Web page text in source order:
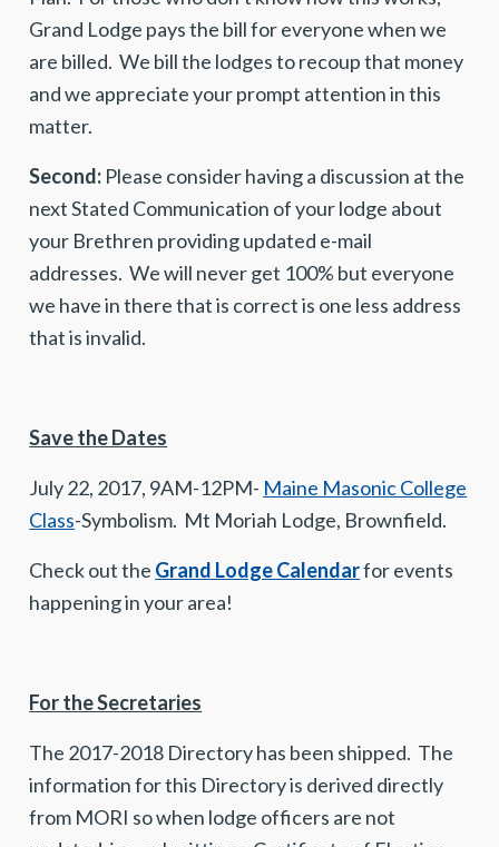
Grand Lodge pays the bill for everyone when we
are billed. We bill the lodges to recoup that money
and we appreciate your prompt attention in this
matter.
Second: Please consider having a discussion at the
next Stated Communication of your lodge about
your Brethren providing updated e-mail
addresses. We will never get 100% but everyone
we have in there that is correct is one less address
that is invalid.
Save the Dates
July 22, 2017, 9AM-12PM- Maine Masonic College
Class-Symbolism. Mt Moriah Lodge, Brownfield.
Check out the Grand Lodge Calendarfor events
happening in your area!
For the Secretaries
The 2017-2018 Directory has been shipped. The
information for this Directory is derived directly
from MORI so when lodge officers are not